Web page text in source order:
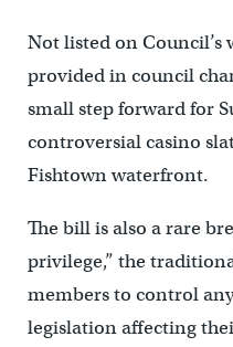
Not listed on Council’s
provided in council
small step forward for
controversial casino
Fishtown waterfront.
The bill is also a rare
privilege,” the
members to control
legislation affecting